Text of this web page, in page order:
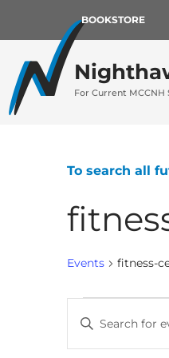
BOOKSTORE
For Current
To search all
Events fitness-
Events
Search
Enter
Keyword.
for